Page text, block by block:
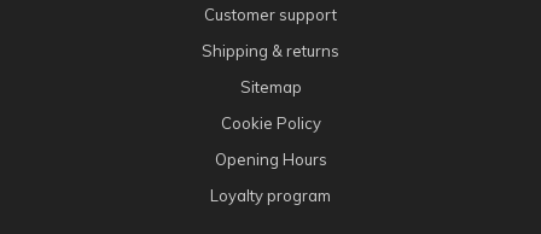
Customer support
Shipping & returns
Sitemap
Cookie Policy
Opening Hours
Loyalty program